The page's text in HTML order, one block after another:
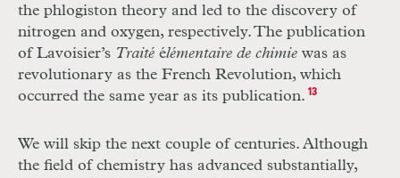
the phlogiston theory and led to the discovery of
nitrogen and oxygen, respectively. The publication
of Lavoisier’s Traité élémentaire de chimie was as
revolutionary as the French Revolution, which
occurred the same year as its publication. 13
We will skip the next couple of centuries. Although
the field of chemistry has advanced substantially,